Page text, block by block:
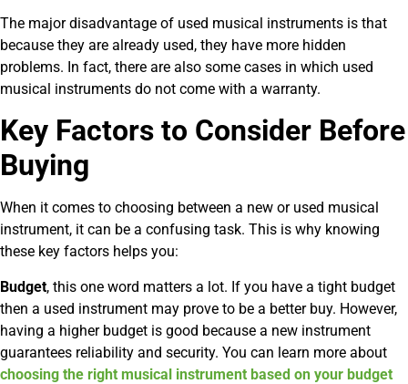
The major disadvantage of used musical instruments is that
because they are already used, they have more hidden
problems. In fact, there are also some cases in which used
musical instruments do not come with a warranty.
Key Factors to Consider Before
Buying
When it comes to choosing between a new or used musical
instrument, it can be a confusing task. This is why knowing
these key factors helps you:
Budget, this one word matters a lot. If you have a tight budget
then a used instrument may prove to be a better buy. However,
having a higher budget is good because a new instrument
guarantees reliability and security. You can learn more about
choosing the right musical instrument based on your budget